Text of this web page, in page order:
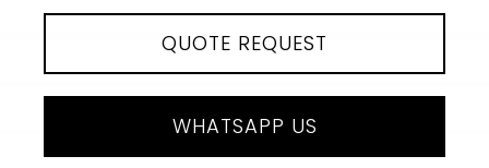
QUOTE REQUEST
WHATSAPP US